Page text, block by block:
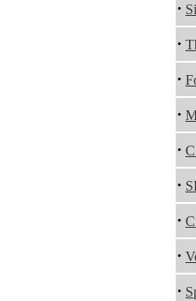
·
·
·
·
·
·
·
·
·